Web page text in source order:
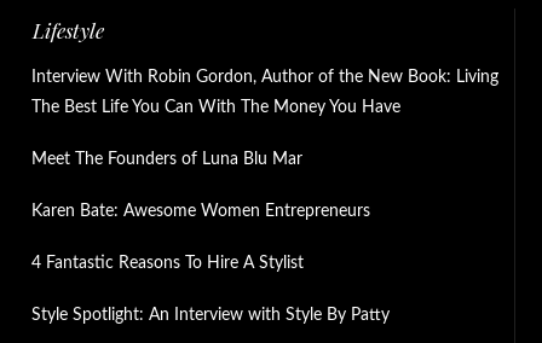
Lifestyle
Interview With Robin Gordon, Author of the New Book: Living
The Best Life You Can With The Money You Have
Meet The Founders of Luna Blu Mar
Karen Bate: Awesome Women Entrepreneurs
4 Fantastic Reasons To Hire A Stylist
Style Spotlight: An Interview with Style By Patty